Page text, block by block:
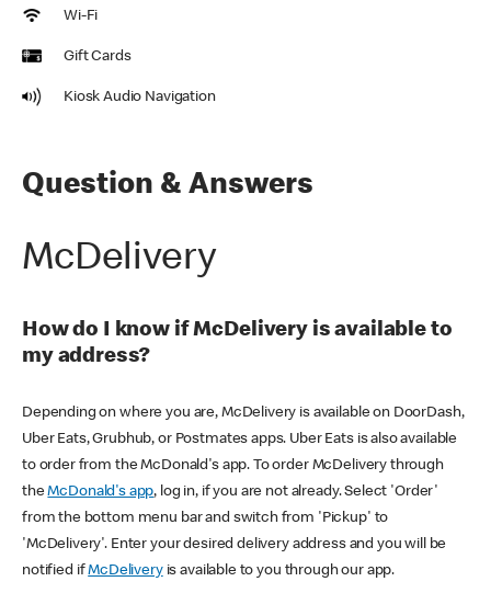
Wi-Fi
Gift Cards
Kiosk Audio Navigation
Question & Answers
McDelivery
How do I know if McDelivery is available to
my address?
Depending on where you are, McDelivery is available on DoorDash,
Uber Eats, Grubhub, or Postmates apps. Uber Eats is also available
to order from the McDonald's app. To order McDelivery through
theMcDonald's app, log in, if you are not already. Select 'Order'
from the bottom menu bar and switch from 'Pickup' to
'McDelivery'. Enter your desired delivery address and you will be
notified ifMcDeliveryis available to you through our app.